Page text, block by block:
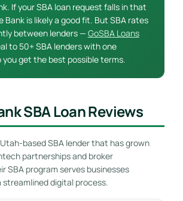
If your SBA loan request falls in that
Bank is likely a good fit. But SBA rates
between lenders — GoSBA Loans
to 50+ SBA lenders with one
get the best possible terms.
SBA Loan Reviews
Utah-based SBA lender that has grown
partnerships and broker
SBA program serves businesses
digital process.